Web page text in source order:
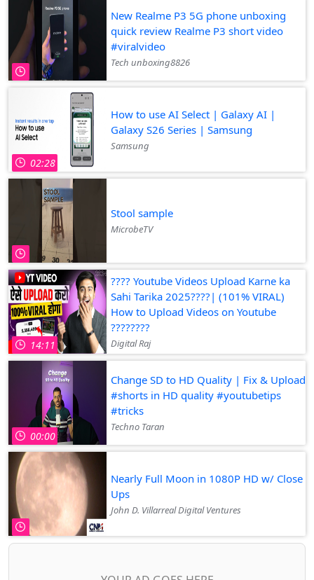
New Realme P3 5G phone unboxing
quick review Realme P3 short video
#viralvideo
Tech unboxing8826
02:28
How to use AI Select | Galaxy AI |
Galaxy S26 Series | Samsung
Samsung
Stool sample
MicrobeTV
14:11
???? Youtube Videos Upload Karne ka
Sahi Tarika 2025????| (101% VIRAL)
How to Upload Videos on Youtube
????????
Digital Raj
00:00
Change SD to HD Quality | Fix & Upload
#shorts in HD quality #youtubetips
#tricks
Techno Taran
Nearly Full Moon in 1080P HD w/ Close
Ups
John D. Villarreal Digital Ventures